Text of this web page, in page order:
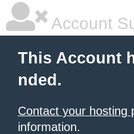
Account
This Account
nded.
Contact your hosting
information.